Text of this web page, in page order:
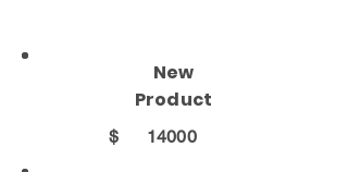
New
Product
$ 14000